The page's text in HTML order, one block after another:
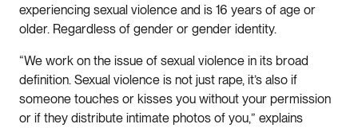
experiencing sexual violence and is 16 years of age or
older. Regardless of gender or gender identity.
“We work on the issue of sexual violence in its broad
definition. Sexual violence is not just rape, it’s also if
someone touches or kisses you without your permission
or if they distribute intimate photos of you,” explains